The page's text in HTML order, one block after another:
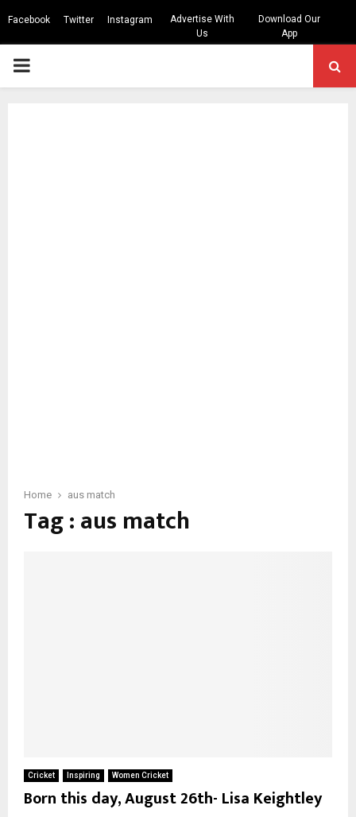
Facebook Twitter Instagram
Advertise With
Us
Download Our
App
PRIMARY
Home aus match
Tag : aus match
Cricket Inspiring Women Cricket
Born this day, August 26th- Lisa Keightley